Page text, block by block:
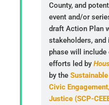
County, and
event and/or
draft Action Plan
stakeholders,
phase will
efforts led by
by the
Civic
Justice (SCP-